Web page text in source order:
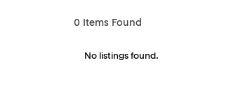
0 Items Found
No listings found.